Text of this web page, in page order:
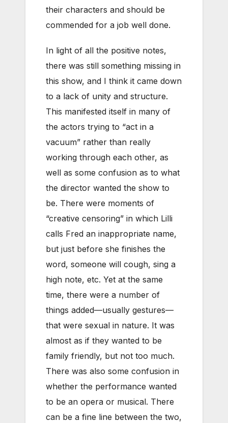
their characters and should be
commended for a job well done.
In light of all the positive notes,
there was still something missing in
this show, and I think it came down
to a lack of unity and structure.
This manifested itself in many of
the actors trying to “act in a
vacuum” rather than really
working through each other, as
well as some confusion as to what
the director wanted the show to
be. There were moments of
“creative censoring” in which Lilli
calls Fred an inappropriate name,
but just before she finishes the
word, someone will cough, sing a
high note, etc. Yet at the same
time, there were a number of
things added—usually gestures—
that were sexual in nature. It was
almost as if they wanted to be
family friendly, but not too much.
There was also some confusion in
whether the performance wanted
to be an opera or musical. There
can be a fine line between the two,